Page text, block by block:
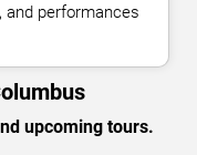
performances
upcoming tours.